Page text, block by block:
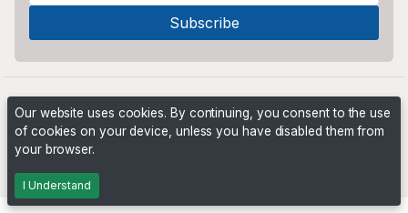
Our website uses cookies. By continuing, you consent to the use
of cookies on your device, unless you have disabled them from
your browser.
I Understand